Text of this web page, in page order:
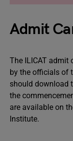
Admit
The ILICAT admit
by the officials of
should download
the
are available on
Institute.